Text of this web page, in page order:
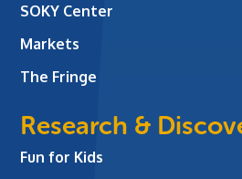
SOKY Center
Markets
The Fringe
Research &
Fun for Kids